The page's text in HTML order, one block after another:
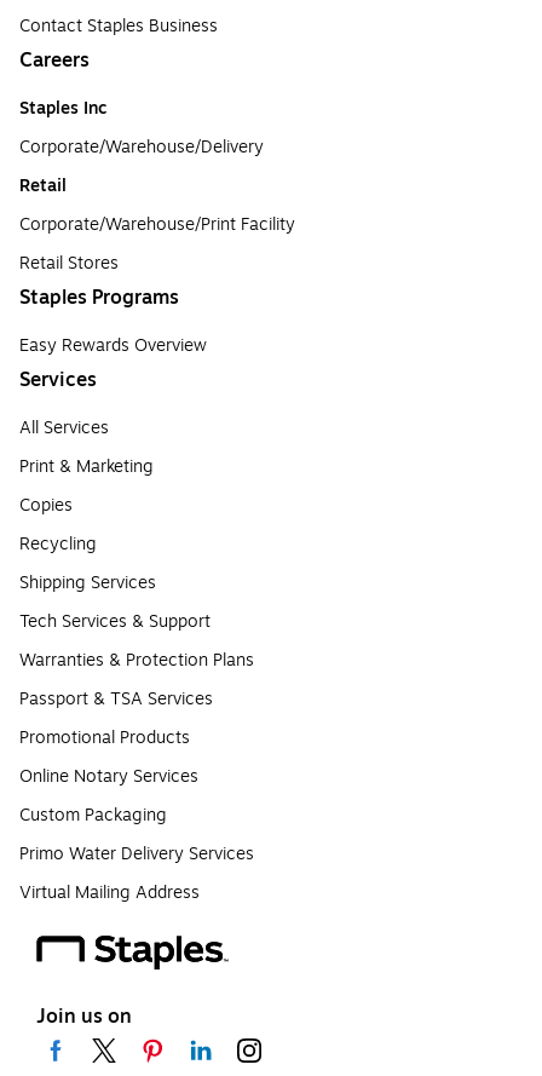
Contact Staples Business
Careers
Staples Inc
Corporate/Warehouse/Delivery
Retail
Corporate/Warehouse/Print Facility
Retail Stores
Staples Programs
Easy Rewards Overview
Services
All Services
Print & Marketing
Copies
Recycling
Shipping Services
Tech Services & Support
Warranties & Protection Plans
Passport & TSA Services
Promotional Products
Online Notary Services
Custom Packaging
Primo Water Delivery Services
Virtual Mailing Address
Join us on